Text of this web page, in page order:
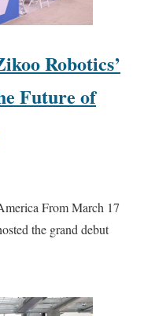
Robotics’
Future of
From March 17
the grand debut